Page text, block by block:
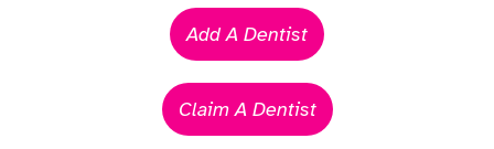
Add A Dentist
Claim A Dentist